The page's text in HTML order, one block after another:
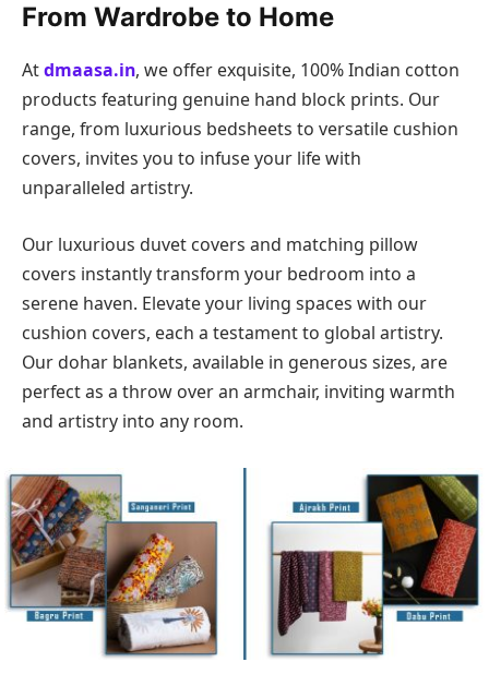
From Wardrobe to Home
Atdmaasa.in, we offer exquisite, 100% Indian cotton
products featuring genuine hand block prints. Our
range, from luxurious bedsheets to versatile cushion
covers, invites you to infuse your life with
unparalleled artistry.
Our luxurious duvet covers and matching pillow
covers instantly transform your bedroom into a
serene haven. Elevate your living spaces with our
cushion covers, each a testament to global artistry.
Our dohar blankets, available in generous sizes, are
perfect as a throw over an armchair, inviting warmth
and artistry into any room.